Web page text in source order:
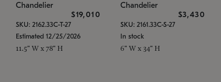
Chandelier
$19,010
SKU: 2162.33C-T-27
Estimated 12/25/2026
11.5" W x 78" H
Chandelier
$3,430
SKU: 2161.33C-S-27
In stock
6" W x 34" H